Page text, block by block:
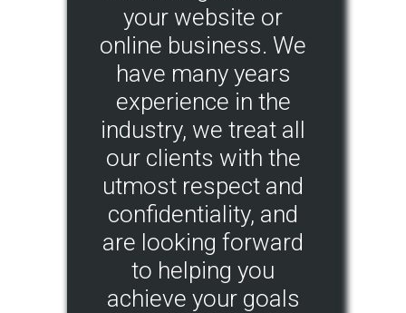
your website or
online business. We
have many years
experience in the
industry, we treat all
our clients with the
utmost respect and
confidentiality, and
are looking forward
to helping you
achieve your goals